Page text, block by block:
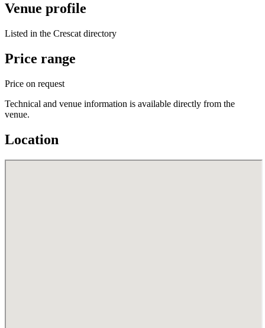
Venue profile
Listed in the Crescat directory
Price range
Price on request
Technical and venue information is available directly from the
venue.
Location